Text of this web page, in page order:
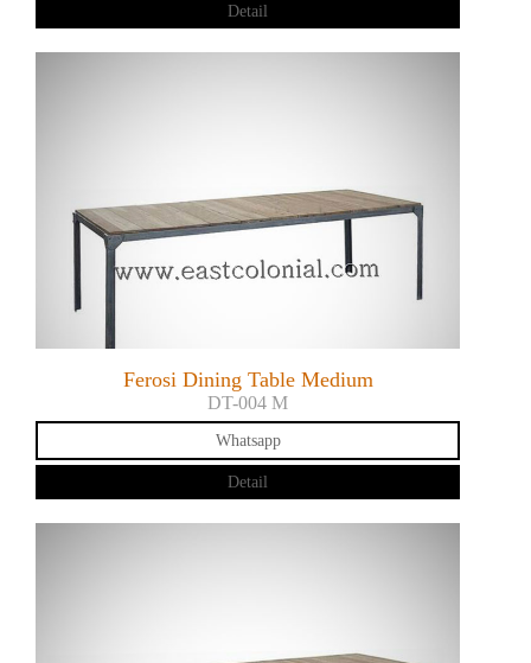
Detail
Ferosi Dining Table Medium
DT-004 M
Whatsapp
Detail